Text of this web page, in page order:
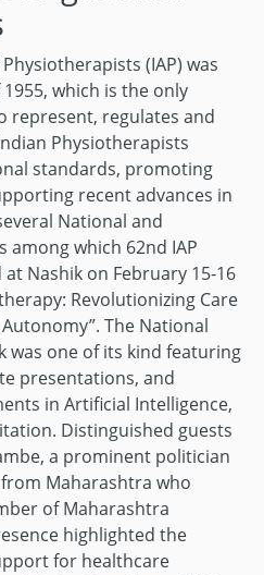
(IAP) was
which is the only
represent, regulates and
Physiotherapists
standards, promoting
recent advances in
National and
among which 62nd IAP
Nashik on February 15-16
Revolutionizing Care
The National
was one of its kind featuring
presentations, and
in Artificial Intelligence,
Distinguished guests
a prominent politician
Maharashtra who
of Maharashtra
highlighted the
for healthcare